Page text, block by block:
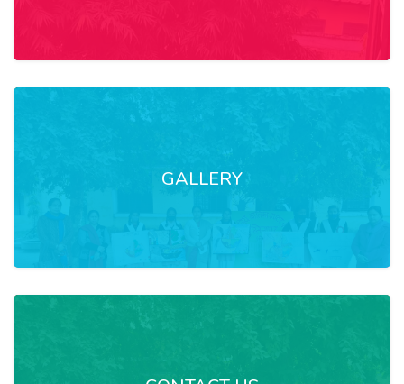
GALLERY